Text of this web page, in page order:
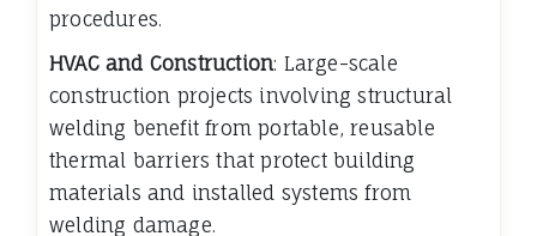
procedures.
HVAC and Construction: Large-scale
construction projects involving structural
welding benefit from portable, reusable
thermal barriers that protect building
materials and installed systems from
welding damage.